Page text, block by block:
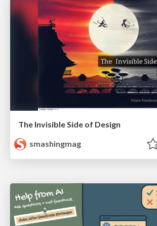
The Invisible Side of Design
smashingmag